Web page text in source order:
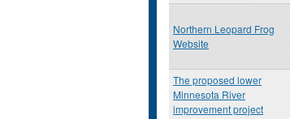
Northern Leopard Frog
Website
The proposed lower
Minnesota River
improvement project